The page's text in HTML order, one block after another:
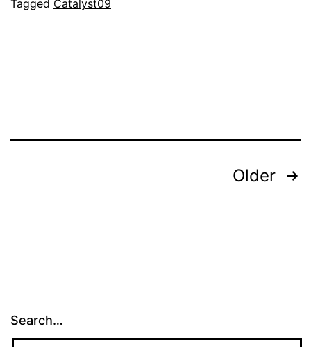
Tagged Catalyst09
Older
Search…